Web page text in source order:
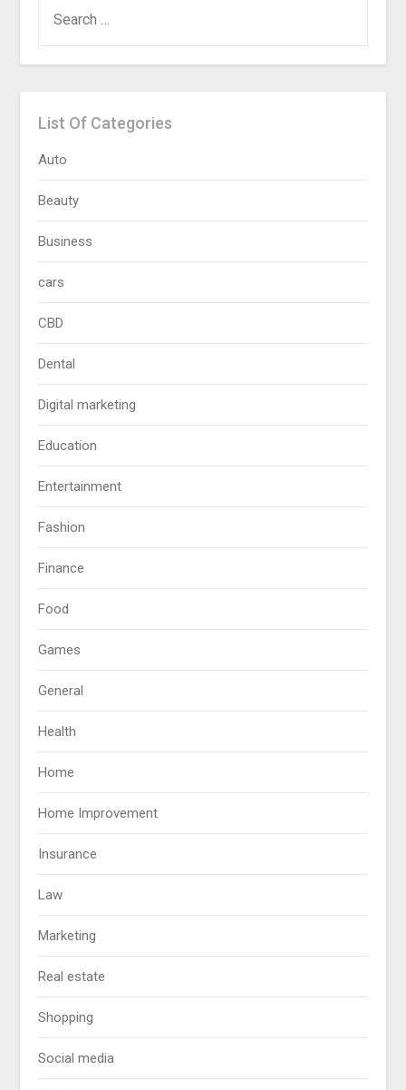
FOR:
List Of Categories
Auto
Beauty
Business
cars
CBD
Dental
Digital marketing
Education
Entertainment
Fashion
Finance
Food
Games
General
Health
Home
Home Improvement
Insurance
Law
Marketing
Real estate
Shopping
Social media